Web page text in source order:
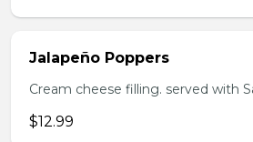
Jalapeño Poppers
Cream cheese filling. served with
$12.99